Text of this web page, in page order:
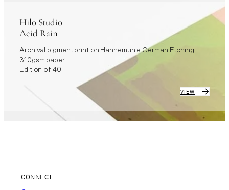
Hilo Studio
Acid Rain
Archival pigment print on Hahnemühle German Etching
310gsm paper
Edition of 40
VIEW
CONNECT